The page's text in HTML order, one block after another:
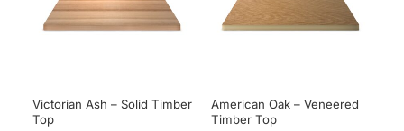
Victorian Ash – Solid Timber
Top
American Oak – Veneered
Timber Top